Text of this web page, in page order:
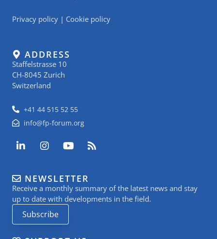
Privacy policy | Cookie policy
ADDRESS
Staffelstrasse 10
CH-8045 Zurich
Switzerland
+41 44 515 52 55
info@fp-forum.org
L
i
e
d
i
n
-
i
I
n
a
g
r
a
m
Y
o
u
b
e
R
s
NEWSLETTER
Receive a monthly summary of the latest news and stay
up to date with developments in the field.
Subscribe